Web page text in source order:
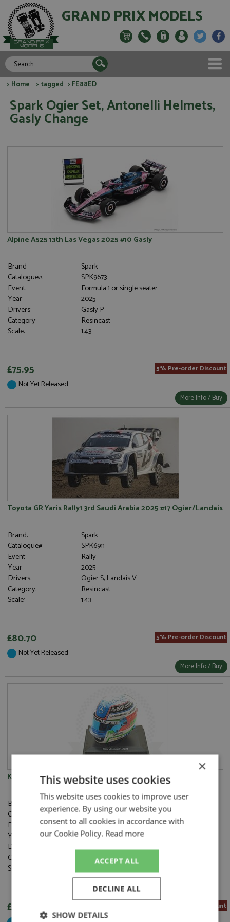
GRAND PRIX MODELS
> Home > tagged > FE88ED
Spark Ogier Set, Antonelli Helmets,
Gasly Change
Alpine A525 13th Las Vegas 2025 #10 Gasly
Brand:
Spark
Catalogue#:
SPK9673
Event:
Formula 1 or single seater
Year:
2025
Drivers:
Gasly P
Category:
Resincast
Scale:
1:43
£75.95 5% Pre-order Discount
Not Yet Released
More Info / Buy
Toyota GR Yaris Rally1 3rd Saudi Arabia 2025 #17 Ogier/Landais
Brand:
Spark
Catalogue#:
SPK6911
Event:
Rally
Year:
2025
Drivers:
Ogier S, Landais V
Category:
Resincast
Scale:
1:43
£80.70 5% Pre-order Discount
Not Yet Released
More Info / Buy
Kimi Antonelli Helmet F1 2025 1:5
Brand:
Spark
Catalogue#:
SPK5HF186
Event:
Formula 1 or single seater
Year:
2025
Drivers:
Antonelli K
Category:
Resincast
Scale:
£42.70 5% Pre-order Discount
×
This website uses cookies
This website uses cookies to improve user
experience. By using our website you
consent to all cookies in accordance with
our Cookie Policy. Read more
ACCEPT ALL
DECLINE ALL
SHOW DETAILS